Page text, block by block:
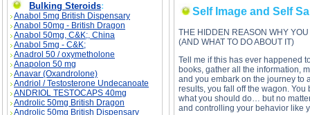
Bulking Steroids:
Anabol 5mg British Dispensary
Anabol 50mg - British Dragon
Anabol 50mg, C&K;, China
Anabol 5mg - C&K;
Anadrol 50 / oxymetholone
Anapolon 50 mg
Anavar (Oxandrolone)
Andriol / Testosterone Undecanoate
ANDRIOL TESTOCAPS 40mg
Androlic 50mg British Dragon
Androlic 50mg British Dispensary
Self Image and Self
THE HIDDEN REASON WHY
(AND WHAT TO DO ABOUT IT)
Tell me if this has ever happened
books, gather all the information,
and you embark on the journey to
results, you fall off the wagon.
what you should do… but no
and controlling your behavior like